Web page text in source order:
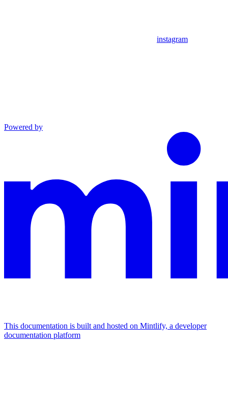
instagram
Powered by
This documentation is built and hosted on Mintlify, a developer
documentation platform